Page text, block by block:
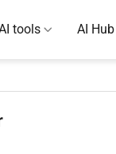
tools AI Hub